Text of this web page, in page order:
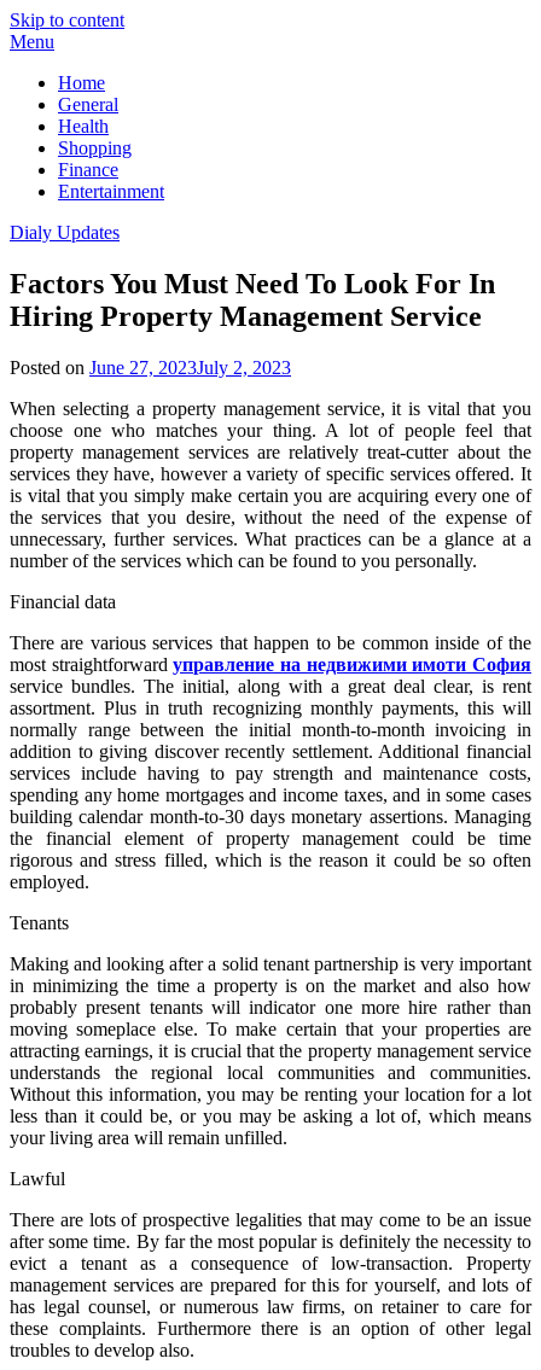
Skip to content
Menu
Home
General
Health
Shopping
Finance
Entertainment
Dialy Updates
Factors You Must Need To Look For In
Hiring Property Management Service
Posted on June 27, 2023July 2, 2023
When selecting a property management service, it is vital that you
choose one who matches your thing. A lot of people feel that
property management services are relatively treat-cutter about the
services they have, however a variety of specific services offered. It
is vital that you simply make certain you are acquiring every one of
the services that you desire, without the need of the expense of
unnecessary, further services. What practices can be a glance at a
number of the services which can be found to you personally.
Financial data
There are various services that happen to be common inside of the
most straightforwardуправление на недвижими имоти София
service bundles. The initial, along with a great deal clear, is rent
assortment. Plus in truth recognizing monthly payments, this will
normally range between the initial month-to-month invoicing in
addition to giving discover recently settlement. Additional financial
services include having to pay strength and maintenance costs,
spending any home mortgages and income taxes, and in some cases
building calendar month-to-30 days monetary assertions. Managing
the financial element of property management could be time
rigorous and stress filled, which is the reason it could be so often
employed.
Tenants
Making and looking after a solid tenant partnership is very important
in minimizing the time a property is on the market and also how
probably present tenants will indicator one more hire rather than
moving someplace else. To make certain that your properties are
attracting earnings, it is crucial that the property management service
understands the regional local communities and communities.
Without this information, you may be renting your location for a lot
less than it could be, or you may be asking a lot of, which means
your living area will remain unfilled.
Lawful
There are lots of prospective legalities that may come to be an issue
after some time. By far the most popular is definitely the necessity to
evict a tenant as a consequence of low-transaction. Property
management services are prepared for this for yourself, and lots of
has legal counsel, or numerous law firms, on retainer to care for
these complaints. Furthermore there is an option of other legal
troubles to develop also.